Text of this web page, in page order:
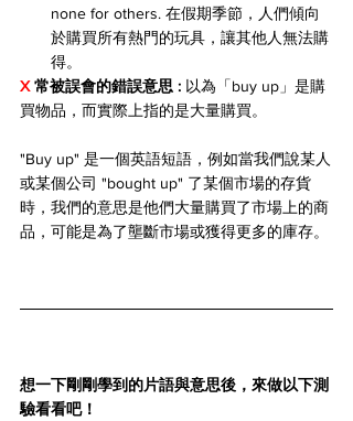
none for others. 在假期季節，人們傾向
於購買所有熱門的玩具，讓其他人無法購
得。
X 常被誤會的錯誤意思 : 以為「buy up」是購
買物品，而實際上指的是大量購買。
"Buy up" 是一個英語短語，例如當我們說某人
或某個公司 "bought up" 了某個市場的存貨
時，我們的意思是他們大量購買了市場上的商
品，可能是為了壟斷市場或獲得更多的庫存。
想一下剛剛學到的片語與意思後，來做以下測
驗看看吧！